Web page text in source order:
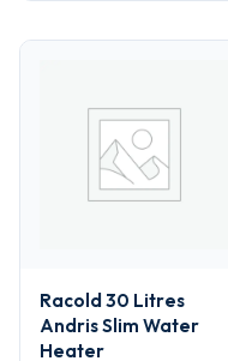
Racold 30 Litres
Andris Slim Water
Heater